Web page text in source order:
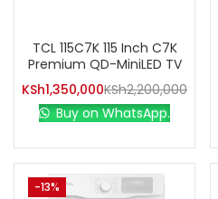
TCL 115C7K 115 Inch C7K
Premium QD-MiniLED TV
KSh1,350,000KSh2,200,000
Buy on WhatsApp.
-13%